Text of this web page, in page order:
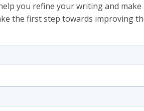
you refine your writing and
the first step towards improving